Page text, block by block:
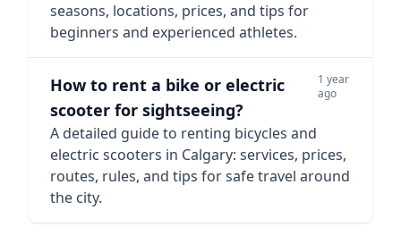
seasons, locations, prices, and tips for
beginners and experienced athletes.
How to rent a bike or electric
scooter for sightseeing?
1 year
ago
A detailed guide to renting bicycles and
electric scooters in Calgary: services, prices,
routes, rules, and tips for safe travel around
the city.